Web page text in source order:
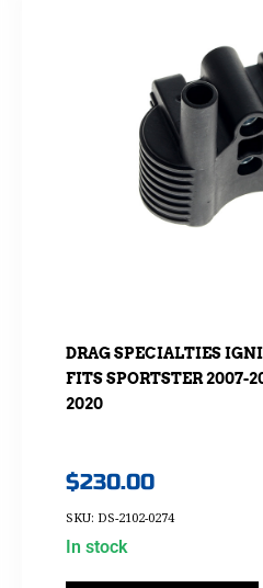
DRAG SPECIALTIES
FITS SPORTSTER 2007-
2020
$230.00
SKU: DS-2102-0274
In stock